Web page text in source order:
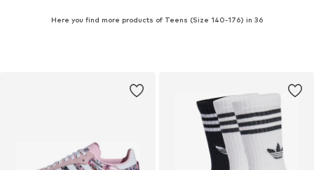
Here you find more products of Teens (Size 140-176) in 36